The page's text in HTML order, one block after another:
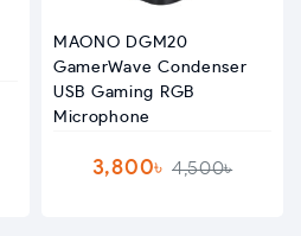
MAONO DGM20
GamerWave Condenser
USB Gaming RGB
Microphone
3,800৳ 4,500৳